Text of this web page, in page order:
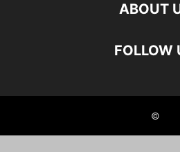
ABOUT
FOLLOW
©